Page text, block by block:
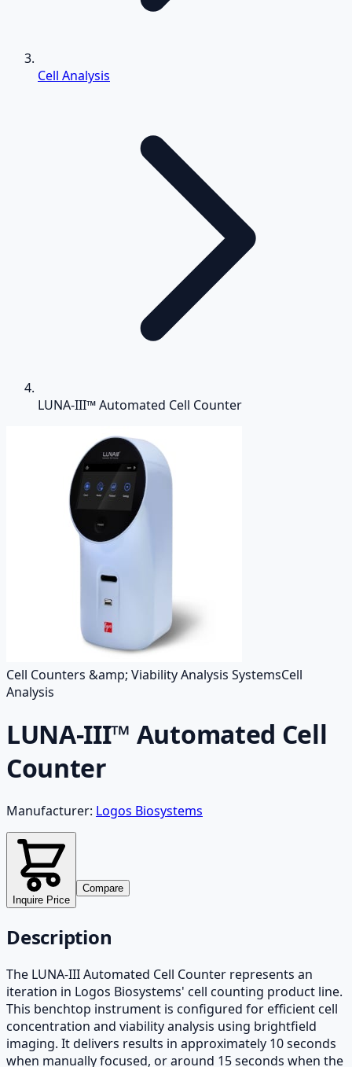
Cell Analysis
LUNA-III™ Automated Cell Counter
Cell Counters &amp; Viability Analysis SystemsCell
Analysis
LUNA-III™ Automated Cell
Counter
Manufacturer: Logos Biosystems
Inquire Price
Compare
Description
The LUNA-III Automated Cell Counter represents an
iteration in Logos Biosystems' cell counting product line.
This benchtop instrument is configured for efficient cell
concentration and viability analysis using brightfield
imaging. It delivers results in approximately 10 seconds
when manually focused, or around 15 seconds when the